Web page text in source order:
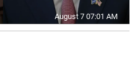
August 7 07:01 AM